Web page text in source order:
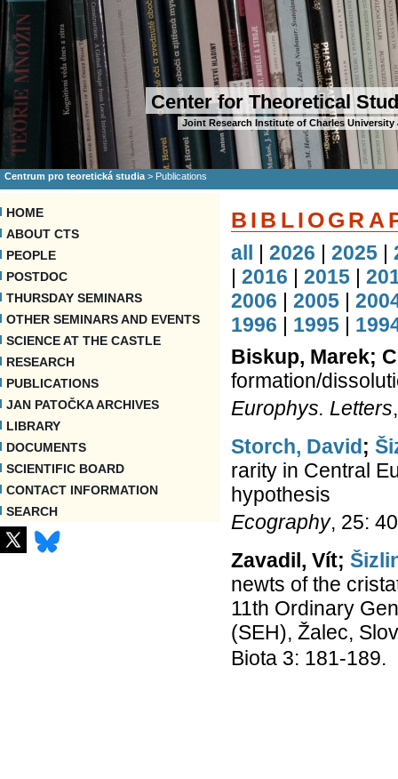
Center for Theoretical
Joint Research Institute of Charles
Centrum pro teoretická studia > Publications
HOME
ABOUT CTS
PEOPLE
POSTDOC
THURSDAY SEMINARS
OTHER SEMINARS AND EVENTS
SCIENCE AT THE CASTLE
RESEARCH
PUBLICATIONS
JAN PATOČKA ARCHIVES
LIBRARY
DOCUMENTS
SCIENTIFIC BOARD
CONTACT INFORMATION
SEARCH
all | 2026 | 2025 |
| 2016 | 2015 |
2006 | 2005 |
1996 | 1995 |
Biskup, Marek;
formation/
Europhys. Letters
Storch, David;
rarity in Central
hypothesis
Ecography, 25:
Zavadil, Vít;
newts of the
11th Ordinary
(SEH), Žalec,
Biota 3: 181-189.